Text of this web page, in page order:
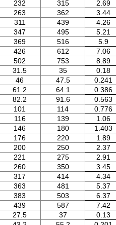
232 315
2.69
263 362
3.44
311 439
4.26
347 495
5.21
369 516
5.9
426 612
7.06
502 753
8.89
31.5 35
0.18
46 47.5
0.241
61.2 64.1
0.386
82.2 91.6
0.563
101 114
0.776
116 139
1.06
146 180
1.403
176 220
1.89
200 250
2.37
221 275
2.91
260 350
3.45
317 414
4.34
363 481
5.37
383 503
6.37
439 587
7.42
27.5 37
0.13